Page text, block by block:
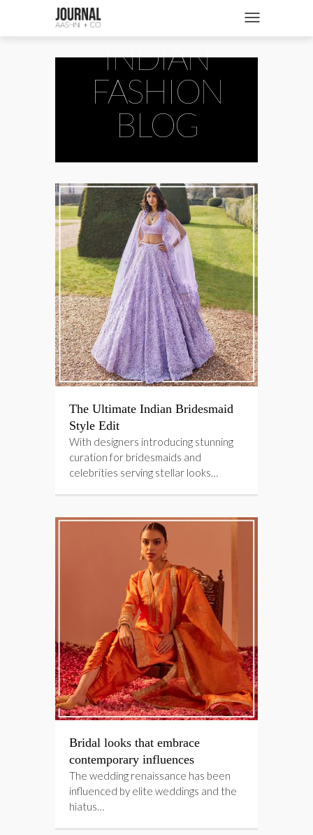
Toggle
BEAUTY + WELLNESS
INDIAN
FASHION
BLOG
The Ultimate Indian Bridesmaid
Style Edit
With designers introducing stunning
curation for bridesmaids and
celebrities serving stellar looks…
Bridal looks that embrace
contemporary influences
The wedding renaissance has been
influenced by elite weddings and the
hiatus…